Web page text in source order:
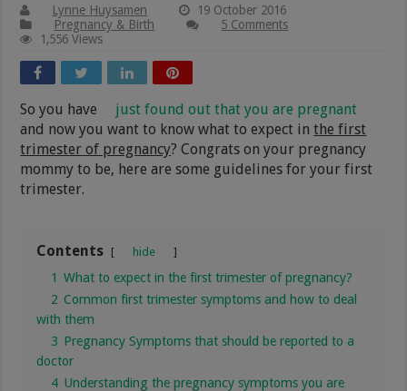
Lynne Huysamen
19 October 2016
Pregnancy & Birth
5 Comments
1,556 Views
So you have
just found out that you are pregnant
and now you want to know what to expect inthe first
trimester of pregnancy? Congrats on your pregnancy
mommy to be, here are some guidelines for your first
trimester.
Contents hide
1 What to expect in the first trimester of pregnancy?
2 Common first trimester symptoms and how to deal
with them
3 Pregnancy Symptoms that should be reported to a
doctor
4 Understanding the pregnancy symptoms you are